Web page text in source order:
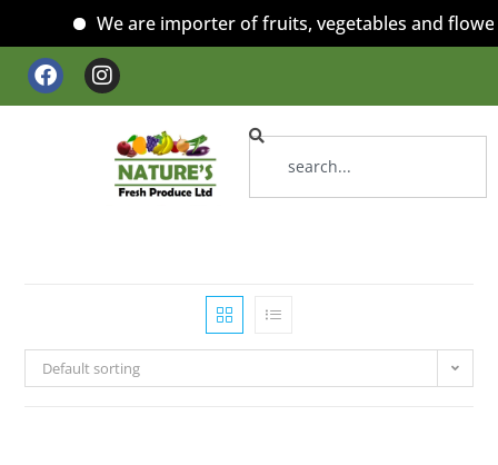
We are importer of fruits, vegetables and
Default sorting